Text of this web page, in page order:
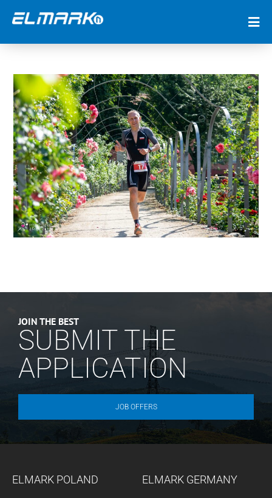
JOIN THE BEST
SUBMIT THE
APPLICATION
JOB OFFERS
ELMARK POLAND ELMARK GERMANY